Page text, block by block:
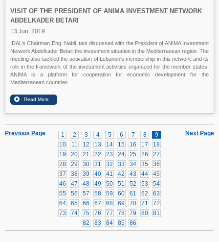
VISIT OF THE PRESIDENT OF ANIMA INVESTMENT NETWORK
ABDELKADER BETARI
13 Jun. 2019
IDAL’s Chairman Eng. Nabil Itani discussed with the President of ANIMA Investment
Network Abdelkader Betari the investment situation in the Mediterranean region. The
meeting also tackled the activation of Lebanon's membership in this network and its
role in the framework of the investment activities organized for the member states.
ANIMA is a platform for cooperation for economic development for the
Mediterranean countries.
Next Page
1 2 3 4 5 6 7 8
9
10
11 12 13 14 15 16 17
18
19
20 21 22 23 24 25 26
27
28
29 30 31 32 33 34 35
36
37
38 39 40 41 42 43 44
45
46
47 48 49 50 51 52 53
54
55
56 57 58 59 60 61 62
63
64
65 66 67 68 69 70 71
72
73
74 75 76 77 78 79 80
81
82
83 84 85 86
Previous Page